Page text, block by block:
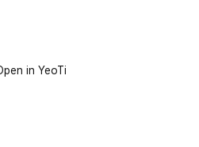
in YeoTi